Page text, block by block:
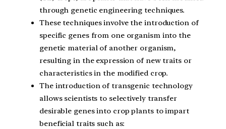
through genetic engineering techniques.
These techniques involve the introduction of
specific genes from one organism into the
genetic material of another organism,
resulting in the expression of new traits or
characteristics in the modified crop.
The introduction of transgenic technology
allows scientists to selectively transfer
desirable genes into crop plants to impart
beneficial traits such as: